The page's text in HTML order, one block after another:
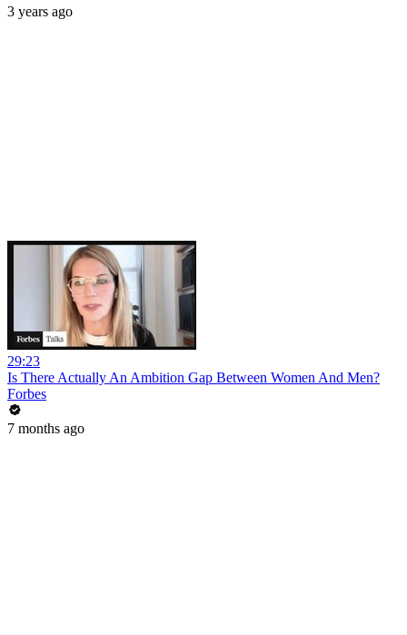
3 years ago
29:23
Is There Actually An Ambition Gap Between Women And Men?
Forbes
7 months ago